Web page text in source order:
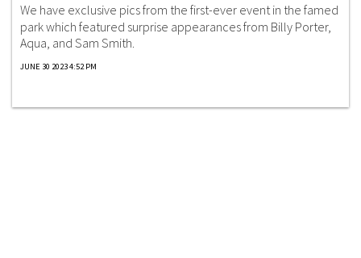
We have exclusive pics from the first-ever event in the famed
park which featured surprise appearances from Billy Porter,
Aqua, and Sam Smith.
JUNE 30 2023 4:52 PM